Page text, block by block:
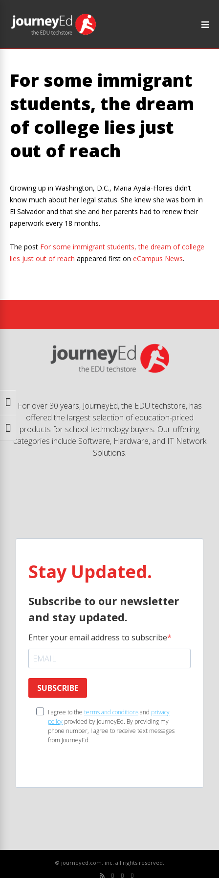
Toggle High Contrast
Toggle Font size
For some immigrant
students, the dream
of college lies just
out of reach
Growing up in Washington, D.C., Maria Ayala-Flores didn’t
know much about her legal status. She knew she was born in
El Salvador and that she and her parents had to renew their
paperwork every 18 months.
The post For some immigrant students, the dream of college
lies just out of reach appeared first on eCampus News.
For over 30 years, JourneyEd, the EDU techstore, has
offered the largest selection of education-priced
products for school technology buyers. Our offering
categories include Software, Hardware, and IT Network
Solutions.
Stay Updated.
Subscribe to our newsletter
and stay updated.
Enter your email address to subscribe
SUBSCRIBE
I agree to the terms and conditionsand privacy
policy provided by JourneyEd. By providing my
phone number, I agree to receive text messages
from JourneyEd.
© journeyed.com, inc. all rights reserved.